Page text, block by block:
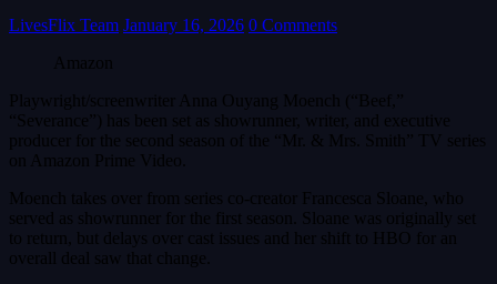
LivesFlix Team January 16, 2026 0 Comments
Amazon
Playwright/screenwriter Anna Ouyang Moench (“Beef,”
“Severance”) has been set as showrunner, writer, and executive
producer for the second season of the “Mr. & Mrs. Smith” TV series
on Amazon Prime Video.
Moench takes over from series co-creator Francesca Sloane, who
served as showrunner for the first season. Sloane was originally set
to return, but delays over cast issues and her shift to HBO for an
overall deal saw that change.